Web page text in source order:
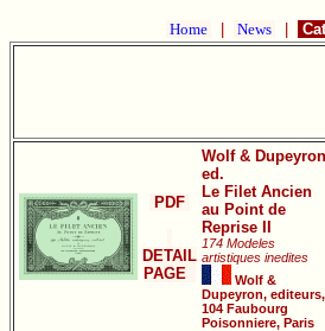
Home News
PDF
DETAIL
PAGE
Wolf &
ed.
Le Filet Ancien
au Point de
Reprise II
174 Modeles
artistiques inedites
Wolf &
Dupeyron, editeurs,
104 Faubourg
Poisonniere, Paris